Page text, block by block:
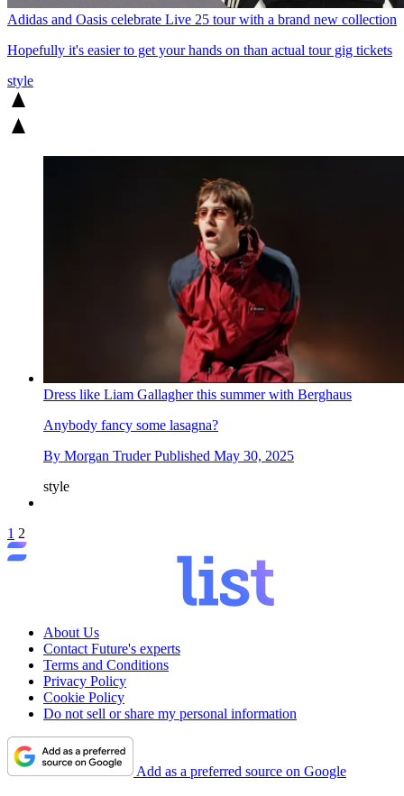
Adidas and Oasis celebrate Live 25 tour with a brand new collection
Hopefully it's easier to get your hands on than actual tour gig tickets
style
Dress like Liam Gallagher this summer with Berghaus
Anybody fancy some lasagna?
By Morgan Truder Published May 30, 2025
style
1 2
About Us
Contact Future's experts
Terms and Conditions
Privacy Policy
Cookie Policy
Do not sell or share my personal information
Add as a preferred source on Google